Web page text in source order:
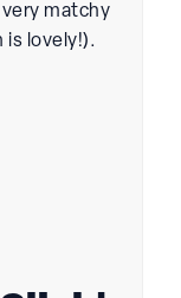
matchy
is lovely!).